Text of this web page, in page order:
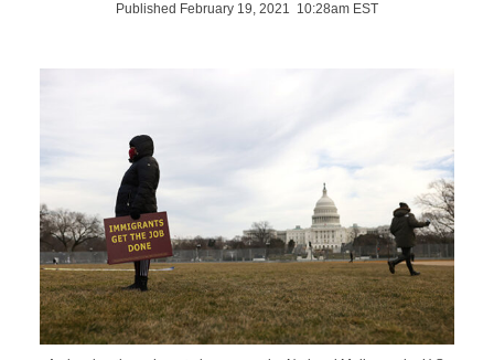
Published February 19, 2021 10:28am EST